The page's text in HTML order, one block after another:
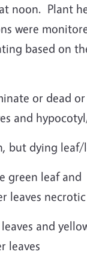
noon. Plant
were
based on
or dead
and
but dying leaf/
green leaf and
leaves necrotic
and
leaves